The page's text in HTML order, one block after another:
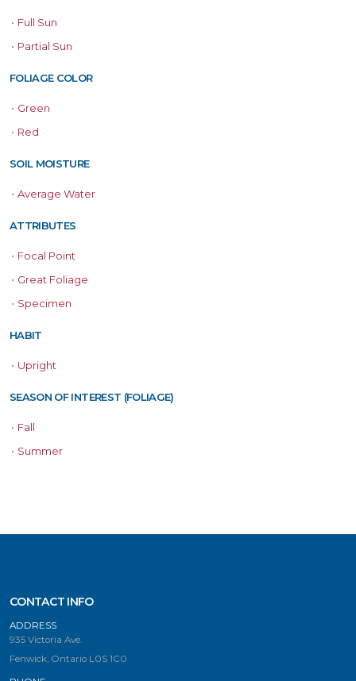
• Full Sun
• Partial Sun
FOLIAGE COLOR
• Green
• Red
SOIL MOISTURE
• Average Water
ATTRIBUTES
• Focal Point
• Great Foliage
• Specimen
HABIT
• Upright
SEASON OF INTEREST (FOLIAGE)
• Fall
• Summer
CONTACT INFO
ADDRESS
935 Victoria Ave.
Fenwick, Ontario L0S 1C0